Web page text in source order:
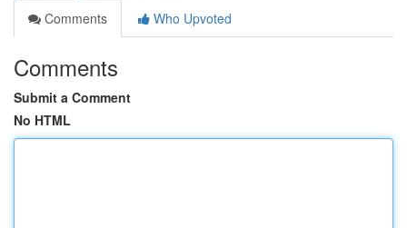
Comments
Who Upvoted
Comments
Submit a Comment
No HTML